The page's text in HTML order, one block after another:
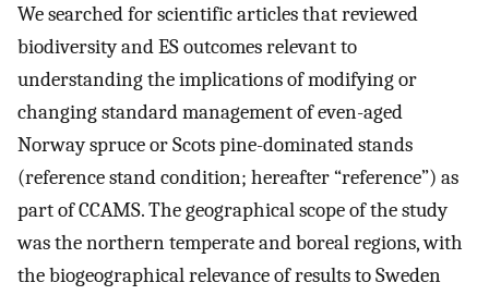
We searched for scientific articles that reviewed
biodiversity and ES outcomes relevant to
understanding the implications of modifying or
changing standard management of even-aged
Norway spruce or Scots pine-dominated stands
(reference stand condition; hereafter “reference”) as
part of CCAMS. The geographical scope of the study
was the northern temperate and boreal regions, with
the biogeographical relevance of results to Sweden